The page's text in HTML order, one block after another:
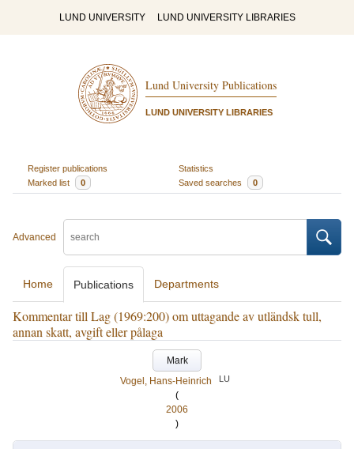
LUND UNIVERSITY LUND UNIVERSITY LIBRARIES
Lund University Publications
LUND UNIVERSITY LIBRARIES
Register publications
Statistics
Marked list
0 Saved searches 0
Advanced
Home Publications Departments
Kommentar till Lag (1969:200) om uttagande av utländsk tull,
annan skatt, avgift eller pålaga
Mark
Vogel, Hans-Heinrich
LU
(
2006
)